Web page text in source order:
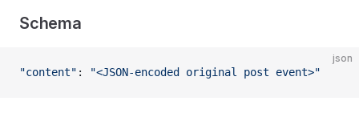
Schema
json
"content" : "<JSON-encoded original post event>"